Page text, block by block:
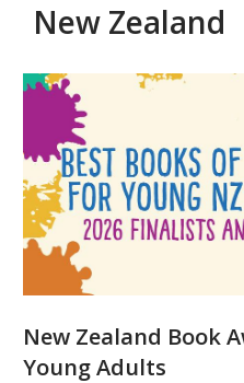
New Zealand
New
Zealand
prizes
for
children's
literature
and
illustration
New Zealand Book
Young Adults